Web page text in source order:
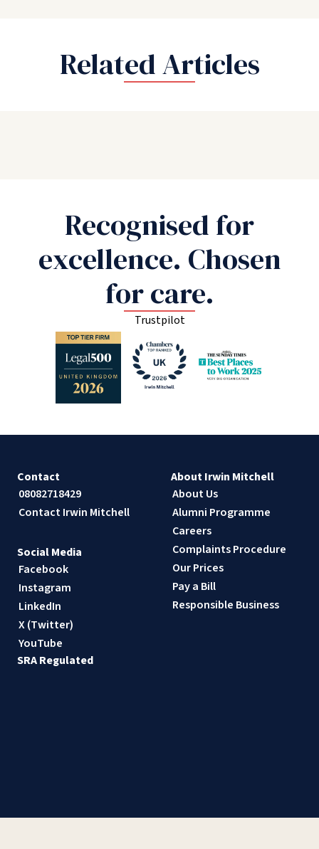
Related Articles
Recognised for
excellence. Chosen
for care.
Trustpilot
Contact
08082718429
Contact Irwin Mitchell
About Irwin Mitchell
About Us
Alumni Programme
Careers
Complaints Procedure
Our Prices
Pay a Bill
Responsible Business
Social Media
Facebook
Instagram
LinkedIn
X (Twitter)
YouTube
SRA Regulated